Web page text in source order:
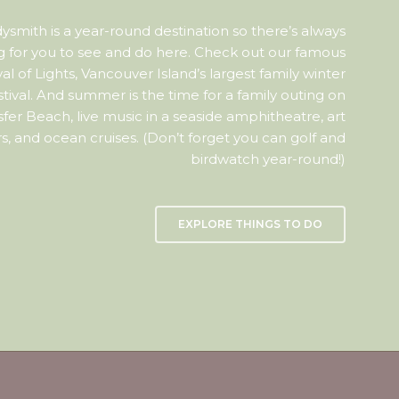
is a year-round destination so there’s always
for you to see and do here. Check out our famous
of Lights, Vancouver Island’s largest family winter
And summer is the time for a family outing on
Beach, live music in a seaside amphitheatre, art
and ocean cruises. (Don’t forget you can golf and
birdwatch year-round!)
EXPLORE THINGS TO DO